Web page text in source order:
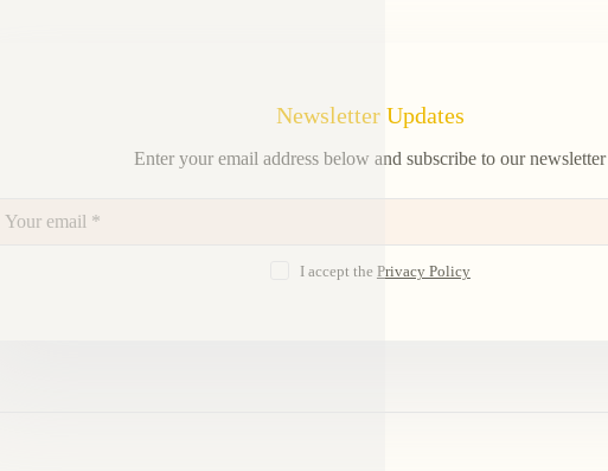
Newsletter Updates
Enter your email address below and subscribe to our newsletter
I accept the Privacy Policy